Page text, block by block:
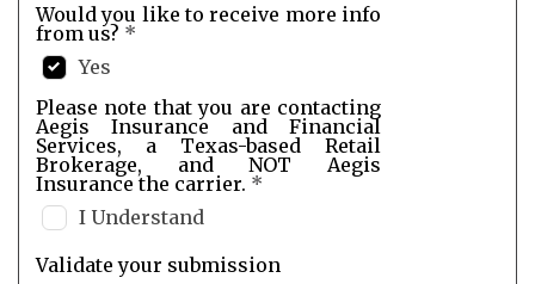
Would you like to receive more info
from us? *
Yes
Please note that you are contacting
Aegis Insurance and Financial
Services, a Texas-based Retail
Brokerage, and NOT Aegis
Insurance the carrier. *
I Understand
Validate your submission